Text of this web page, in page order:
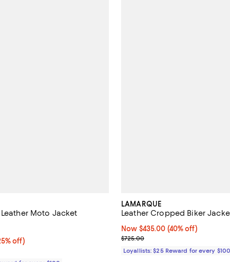
Leather Moto Jacket
off;
off)
out of 5; 3 reviews;
LAMARQUE
Leather Cropped Biker
Now $435.00; 40% off;
Now $435.00 (40% off)
Previous price $725.00
$725.00
Loyallists: $25 Reward for every $100